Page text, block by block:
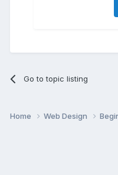
Go to topic listing
Home Web Design